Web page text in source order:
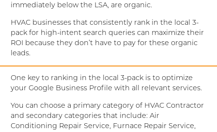
immediately below the LSA, are organic.
HVAC businesses that consistently rank in the local 3-
pack for high-intent search queries can maximize their
ROI because they don’t have to pay for these organic
leads.
One key to ranking in the local 3-pack is to optimize
your Google Business Profile with all relevant services.
You can choose a primary category of HVAC Contractor
and secondary categories that include: Air
Conditioning Repair Service, Furnace Repair Service,